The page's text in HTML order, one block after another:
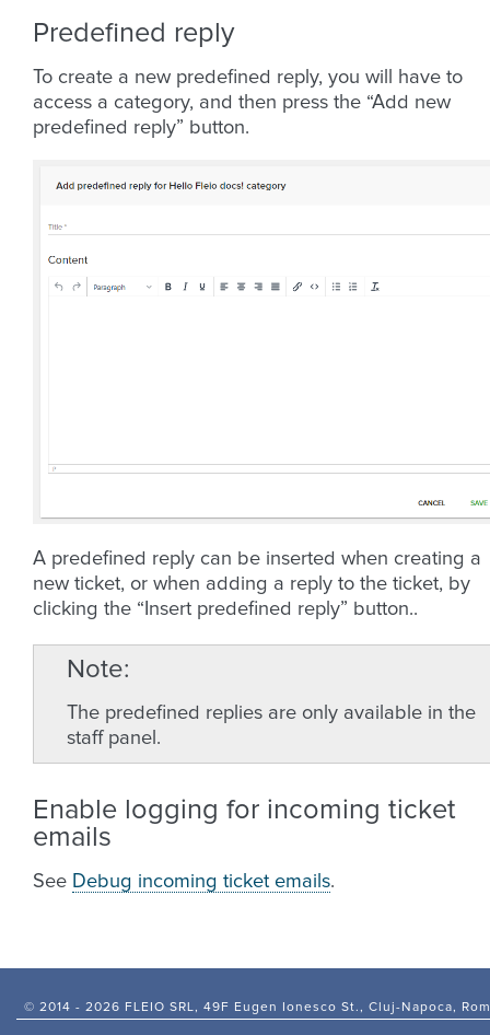
Predefined reply
To create a new predefined reply, you will have to
access a category, and then press the “Add new
predefined reply” button.
A predefined reply can be inserted when creating a
new ticket, or when adding a reply to the ticket, by
clicking the “Insert predefined reply” button..
Note
The predefined replies are only available in the
staff panel.
Enable logging for incoming ticket
emails
See Debug incoming ticket emails.
© 2014 - 2026 FLEIO SRL, 49F Eugen Ionesco St., Cluj-Napoca,